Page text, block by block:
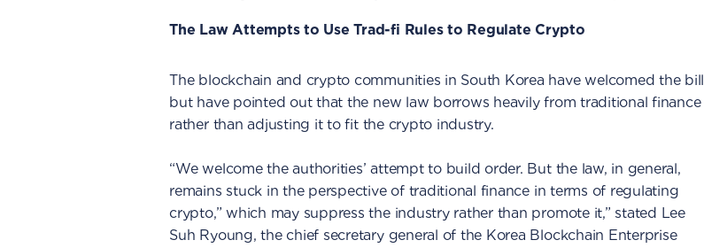
The Law Attempts to Use Trad-fi Rules to Regulate Crypto
The blockchain and crypto communities in South Korea have welcomed the bill
but have pointed out that the new law borrows heavily from traditional finance
rather than adjusting it to fit the crypto industry.
“We welcome the authorities’ attempt to build order. But the law, in general,
remains stuck in the perspective of traditional finance in terms of regulating
crypto,” which may suppress the industry rather than promote it,” stated Lee
Suh Ryoung, the chief secretary general of the Korea Blockchain Enterprise